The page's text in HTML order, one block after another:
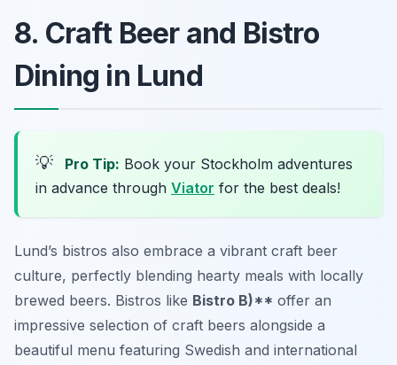
8. Craft Beer and Bistro
Dining in Lund
💡 Pro Tip: Book your Stockholm adventures
in advance through Viator for the best deals!
Lund’s bistros also embrace a vibrant craft beer
culture, perfectly blending hearty meals with locally
brewed beers. Bistros like Bistro B)** offer an
impressive selection of craft beers alongside a
beautiful menu featuring Swedish and international